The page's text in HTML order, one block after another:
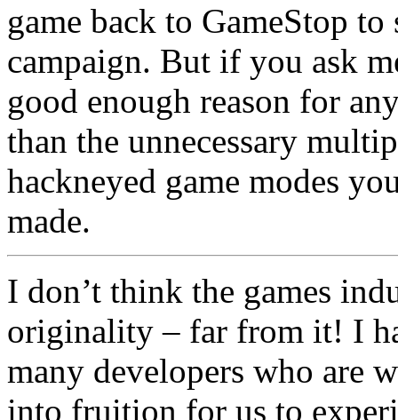
game back to GameStop
campaign. But if you ask
good enough reason for
than the unnecessary
hackneyed game modes
made.
I don’t think the games
originality – far from it! I
many developers who are
into fruition for us to